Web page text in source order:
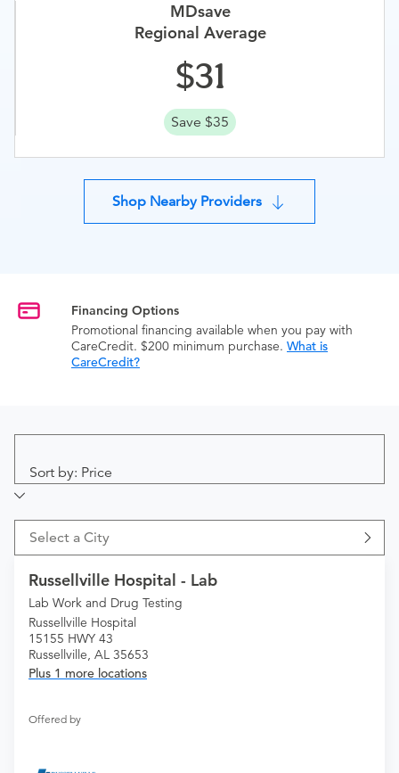
MDsave
Regional Average
31
Save $35
Shop Nearby Providers
Financing Options
Promotional financing available when you pay with
CareCredit. $200 minimum purchase. What is
CareCredit?
Sort by: Price
Select a City
Russellville Hospital - Lab
Lab Work and Drug Testing
Russellville Hospital
15155 HWY 43
Russellville, AL 35653
Plus 1 more locations
Offered by